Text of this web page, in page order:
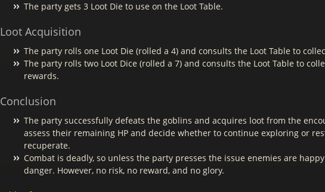
The party gets 3 Loot Die to use on the Loot Table.
Loot Acquisition
The party rolls one Loot Die (rolled a 4) and consults the Loot Table to
The party rolls two Loot Dice (rolled a 7) and consults the Loot Table to
rewards.
Conclusion
The party successfully defeats the goblins and acquires loot from the
assess their remaining HP and decide whether to continue exploring or
recuperate.
Combat is deadly, so unless the party presses the issue enemies are
danger. However, no risk, no reward, and no glory.